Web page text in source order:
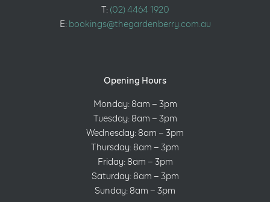
T: (02) 4464 1920
E: bookings@thegardenberry.com.au
Opening Hours
Monday: 8am – 3pm
Tuesday: 8am – 3pm
Wednesday: 8am – 3pm
Thursday: 8am – 3pm
Friday: 8am – 3pm
Saturday: 8am – 3pm
Sunday: 8am – 3pm